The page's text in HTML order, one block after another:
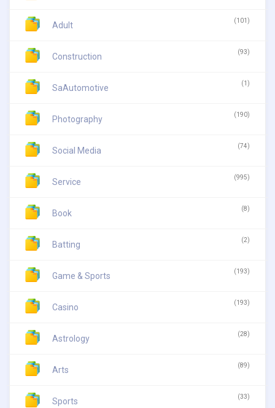
Adult (101)
Construction (93)
SaAutomotive (1)
Photography (190)
Social Media (74)
Service (995)
Book (8)
Batting (2)
Game & Sports (193)
Casino (193)
Astrology (28)
Arts (89)
Sports (33)